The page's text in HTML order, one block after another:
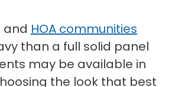
and HOA communities
than a full solid panel
may be available in
the look that best